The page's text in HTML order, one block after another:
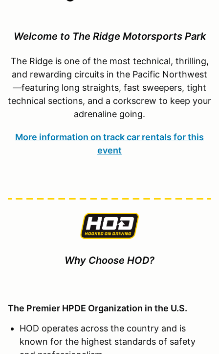
Welcome to The Ridge Motorsports Park
The Ridge is one of the most technical, thrilling,
and rewarding circuits in the Pacific Northwest
—featuring long straights, fast sweepers, tight
technical sections, and a corkscrew to keep your
adrenaline going.
More information on track car rentals for this
event
Why Choose HOD?
The Premier HPDE Organization in the U.S.
HOD operates across the country and is
known for the highest standards of safety